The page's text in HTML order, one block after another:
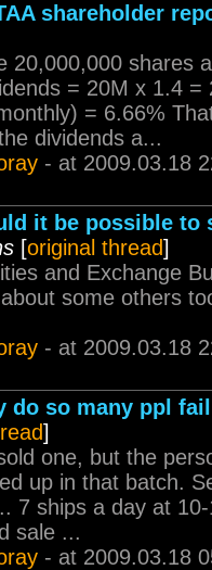
shareholder
20,000,000 shares
= 20M x 1.4
= 6.66%
dividends a...
- at 2009.03.18
it be possible to
[original thread]
and Exchange
some others
- at 2009.03.18
do so many ppl
]
one, but the
up in that batch.
7 ships a day at
sale ...
- at 2009.03.18